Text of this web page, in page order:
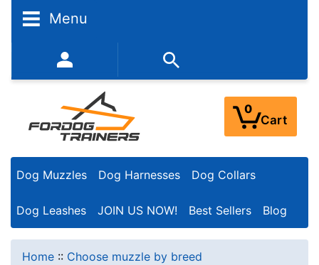
Menu
352-450-8444 (Mon-Fri 9:00AM - 3:00PM EST)
0
Cart
Dog Muzzles Dog Harnesses Dog Collars
Dog Leashes JOIN US NOW! Best Sellers Blog
Home :: Choose muzzle by breed